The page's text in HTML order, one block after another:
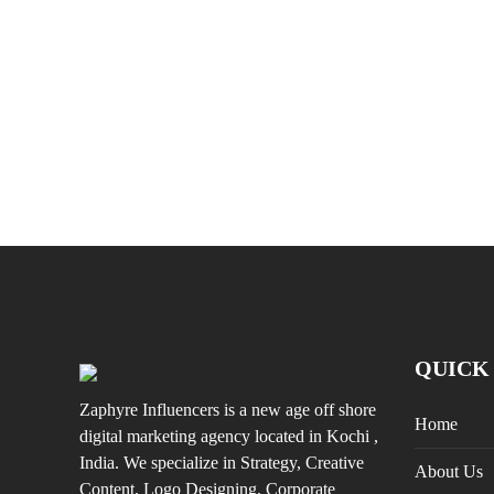
Zaphyre Influencers is a new age off shore
digital marketing agency located in Kochi ,
India. We specialize in Strategy, Creative
Content, Logo Designing, Corporate
QUICK
Home
About Us